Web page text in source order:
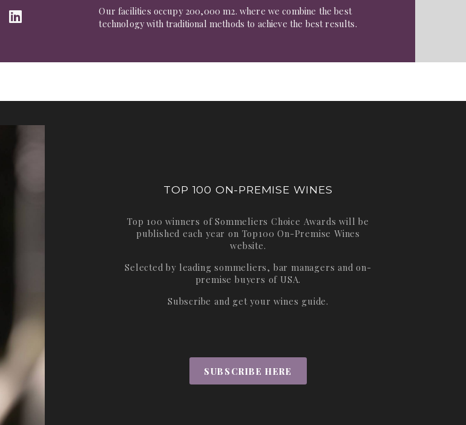
Our facilities occupy 200,000 m2. where we combine the best
technology with traditional methods to achieve the best results.
TOP 100 ON-PREMISE WINES
Top 100 winners of Sommeliers Choice Awards will be
published each year on Top100 On-Premise Wines
website.
Selected by leading sommeliers, bar managers and on-
premise buyers of USA.
Subscribe and get your wines guide.
SUBSCRIBE HERE